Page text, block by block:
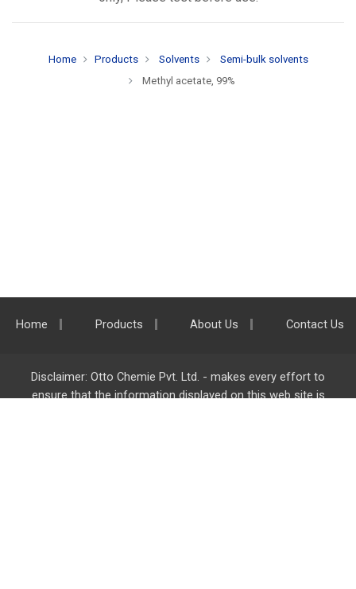
Home Products Solvents
Semi-bulk solvents
Methyl acetate, 99%
Home Products About Us Contact Us
Disclaimer: Otto Chemie Pvt. Ltd. - makes every effort to
ensure that the information displayed on this web site is